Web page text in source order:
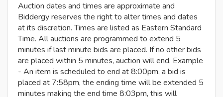
Auction dates and times are approximate and
Biddergy reserves the right to alter times and dates
at its discretion. Times are listed as Eastern Standard
Time. All auctions are programmed to extend 5
minutes if last minute bids are placed. If no other bids
are placed within 5 minutes, auction will end. Example
- An item is scheduled to end at 8:00pm, a bid is
placed at 7:58pm, the ending time will be extended 5
minutes making the end time 8:03pm, this will